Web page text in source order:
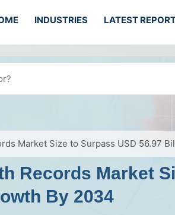
INDUSTRIES LATEST
Market Size to Surpass USD 56.97
Records Market
By 2034